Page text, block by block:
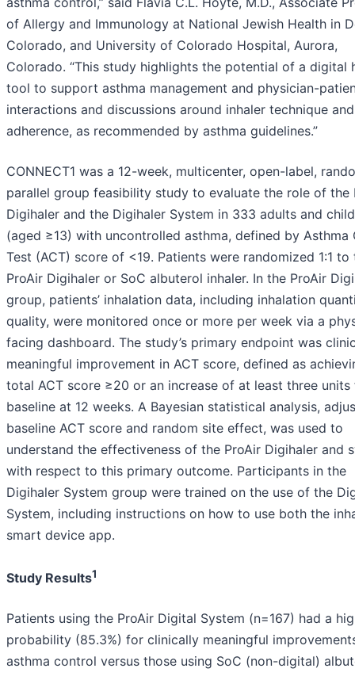
of Allergy and Immunology at National Jewish Health in
Colorado, and University of Colorado Hospital, Aurora,
Colorado. “This study highlights the potential of a digital
tool to support asthma management and physician-
interactions and discussions around inhaler technique and
adherence, as recommended by asthma guidelines.”
CONNECT1 was a 12-week, multicenter, open-label,
parallel group feasibility study to evaluate the role of the
Digihaler and the Digihaler System in 333 adults and
(aged ≥13) with uncontrolled asthma, defined by Asthma
Test (ACT) score of <19. Patients were randomized 1:1 to
ProAir Digihaler or SoC albuterol inhaler. In the ProAir
group, patients’ inhalation data, including inhalation
quality, were monitored once or more per week via a
facing dashboard. The study’s primary endpoint was
meaningful improvement in ACT score, defined as
total ACT score ≥20 or an increase of at least three units
baseline at 12 weeks. A Bayesian statistical analysis,
baseline ACT score and random site effect, was used to
understand the effectiveness of the ProAir Digihaler and
with respect to this primary outcome. Participants in the
Digihaler System group were trained on the use of the
System, including instructions on how to use both the
smart device app.
Study Results1
Patients using the ProAir Digital System (n=167) had a
probability (85.3%) for clinically meaningful
asthma control versus those using SoC (non-digital)